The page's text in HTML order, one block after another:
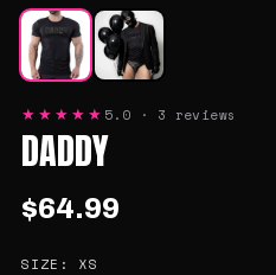
★★★★★ 5.0 · 3 reviews
DADDY
$64.99
SIZE: XS